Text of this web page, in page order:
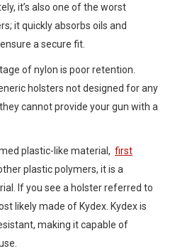
it’s also one of the worst
it quickly absorbs oils and
a secure fit.
of nylon is poor retention.
holsters not designed for any
cannot provide your gun with a
plastic-like material, first
plastic polymers, it is a
If you see a holster referred to
likely made of Kydex. Kydex is
making it capable of